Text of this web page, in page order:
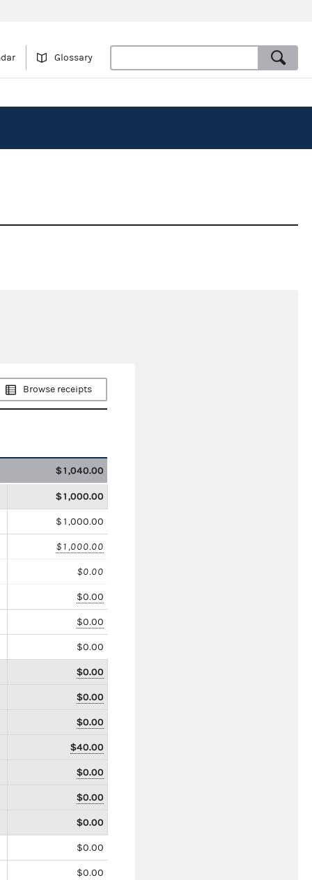
Glossary
Browse receipts
$1,040.00
$1,000.00
$1,000.00
$1,000.00
$0.00
$0.00
$0.00
$0.00
$0.00
$0.00
$0.00
$40.00
$0.00
$0.00
$0.00
$0.00
$0.00